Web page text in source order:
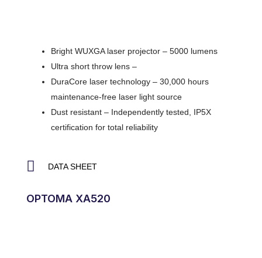
Bright WUXGA laser projector – 5000 lumens
Ultra short throw lens –
DuraCore laser technology – 30,000 hours
maintenance-free laser light source
Dust resistant – Independently tested, IP5X
certification for total reliability
DATA SHEET
OPTOMA XA520